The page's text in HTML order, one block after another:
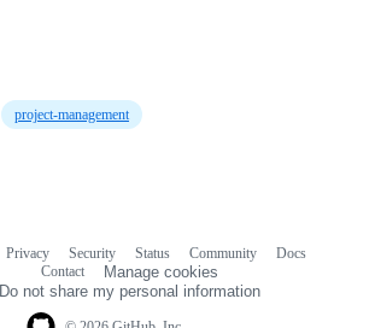
project-management
Privacy Security Status Community
Docs
Contact
Manage cookies
Do not share my personal information